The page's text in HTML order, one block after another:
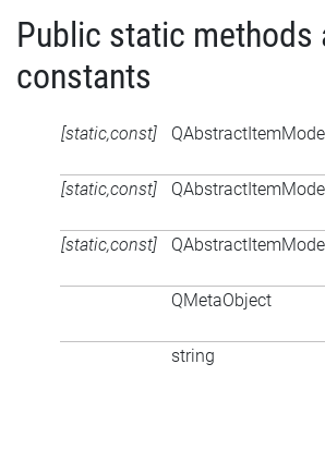
Public static methods
constants
[static,const]
[static,const]
[static,const]
QMetaObject
string